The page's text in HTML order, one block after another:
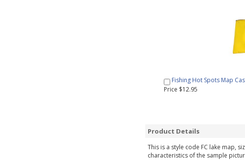
Fishing Hot Spots Map
Price $12.95
Product Details
This is a style code FC lake map,
characteristics of the sample